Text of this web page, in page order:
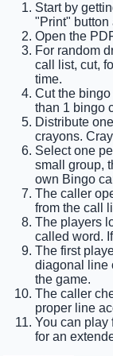
Start by
"Print" button
Open the
For random
call list, cut,
time.
Cut the
than 1 bingo
Distribute
crayons.
Select one
small group,
own Bingo
The caller
from the call
The players
called word.
The first
diagonal line
the game.
The caller
proper line
You can play
for an